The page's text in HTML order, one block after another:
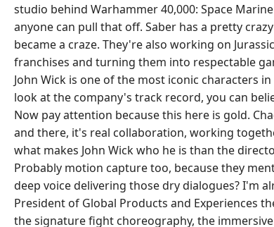
studio behind Warhammer 40,000: Space
anyone can pull that off. Saber has a pretty
became a craze. They're also working on
franchises and turning them into respectable
John Wick is one of the most iconic characters
look at the company's track record, you can
Now pay attention because this here is gold.
and there, it's real collaboration, working
what makes John Wick who he is than the
Probably motion capture too, because they
deep voice delivering those dry dialogues? I'm
President of Global Products and Experiences
the signature fight choreography, the